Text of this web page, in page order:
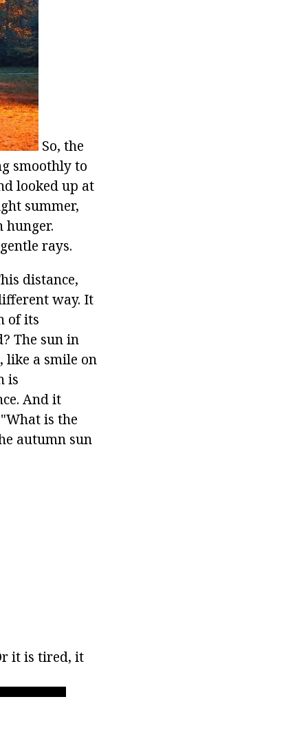
So, the
smoothly to
looked up at
summer,
hunger.
rays.
distance,
way. It
of its
The sun in
like a smile on
is
And it
is the
autumn sun
it is tired, it